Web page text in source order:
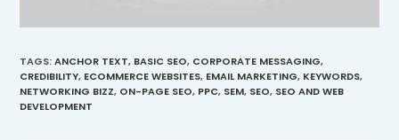
TAGS:ANCHOR TEXT, BASIC SEO, CORPORATE MESSAGING,
CREDIBILITY, ECOMMERCE WEBSITES, EMAIL MARKETING, KEYWORDS,
NETWORKING BIZZ, ON-PAGE SEO, PPC, SEM, SEO, SEO AND WEB
DEVELOPMENT